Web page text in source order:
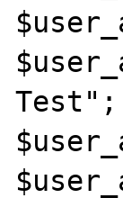
Test";